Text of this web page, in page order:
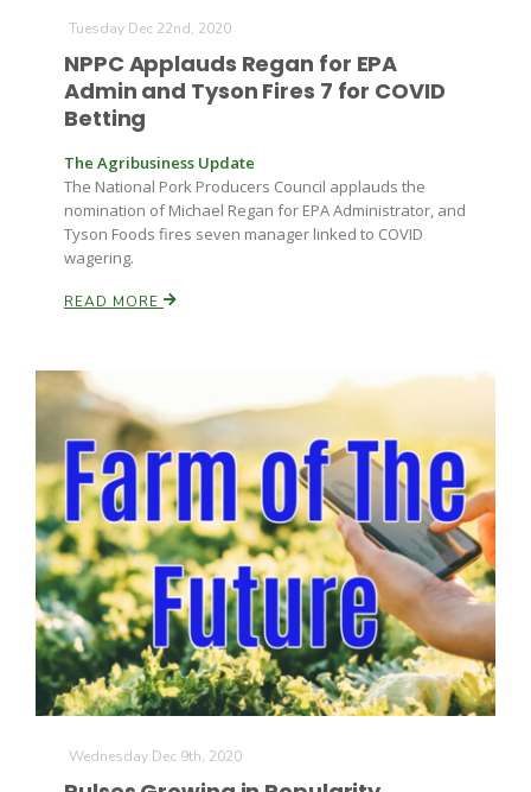
Tuesday Dec 22nd, 2020
NPPC Applauds Regan for EPA
Admin and Tyson Fires 7 for COVID
Betting
The Agribusiness Update
The National Pork Producers Council applauds the
nomination of Michael Regan for EPA Administrator, and
Tyson Foods fires seven manager linked to COVID
wagering.
READ MORE
Wednesday Dec 9th, 2020